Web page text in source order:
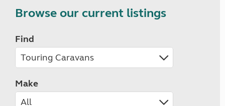
Browse our current listings
Find
Make